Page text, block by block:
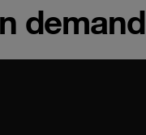
demand